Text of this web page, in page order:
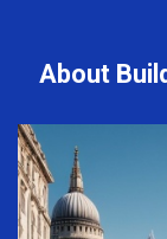
About